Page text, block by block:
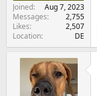
Joined
Aug 7, 2023
Messages
2,755
Likes
2,507
Location
DE